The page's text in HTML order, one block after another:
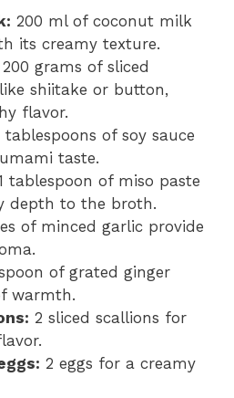
200 ml of coconut milk
its creamy texture.
200 grams of sliced
shiitake or button,
flavor.
tablespoons of soy sauce
taste.
tablespoon of miso paste
depth to the broth.
of minced garlic provide
of grated ginger
warmth.
2 sliced scallions for
2 eggs for a creamy